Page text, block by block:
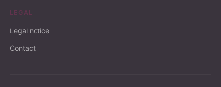
LEGAL
Legal notice
Contact